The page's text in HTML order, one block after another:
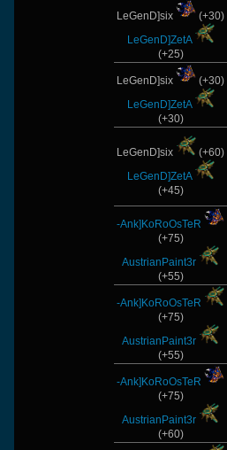
LeGenD]six
(+30)
LeGenD]ZetA
(+25)
LeGenD]six
(+30)
LeGenD]ZetA
(+30)
LeGenD]six
(+60)
LeGenD]ZetA
(+45)
-Ank]KoRoOsTeR
(+75)
AustrianPaint3r
(+55)
-Ank]KoRoOsTeR
(+75)
AustrianPaint3r
(+55)
-Ank]KoRoOsTeR
(+75)
AustrianPaint3r
(+60)